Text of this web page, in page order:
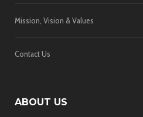
Mission, Vision & Values
Contact Us
ABOUT US